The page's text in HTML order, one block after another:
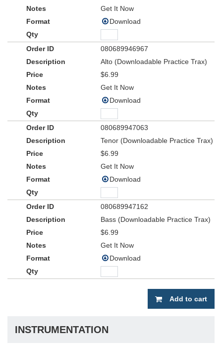
Get It Now
Download
080689946967
Alto (Downloadable Practice Trax)
$6.99
Get It Now
Download
080689947063
Tenor (Downloadable Practice Trax)
$6.99
Get It Now
Download
080689947162
Bass (Downloadable Practice Trax)
$6.99
Get It Now
Download
Add to cart
INSTRUMENTATION